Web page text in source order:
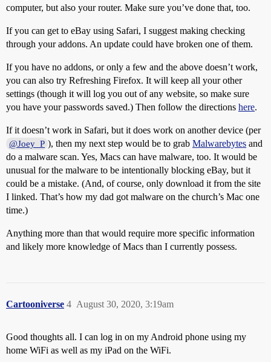
computer, but also your router. Make sure you’ve done that, too.
If you can get to eBay using Safari, I suggest making checking
through your addons. An update could have broken one of them.
If you have no addons, or only a few and the above doesn’t work,
you can also try Refreshing Firefox. It will keep all your other
settings (though it will log you out of any website, so make sure
you have your passwords saved.) Then follow the directions here.
If it doesn’t work in Safari, but it does work on another device (per
@Joey_P ), then my next step would be to grabMalwarebytes and
do a malware scan. Yes, Macs can have malware, too. It would be
unusual for the malware to be intentionally blocking eBay, but it
could be a mistake. (And, of course, only download it from the site
I linked. That’s how my dad got malware on the church’s Mac one
time.)
Anything more than that would require more specific information
and likely more knowledge of Macs than I currently possess.
Cartooniverse August 30, 2020, 3:19am
4
Good thoughts all. I can log in on my Android phone using my
home WiFi as well as my iPad on the WiFi.